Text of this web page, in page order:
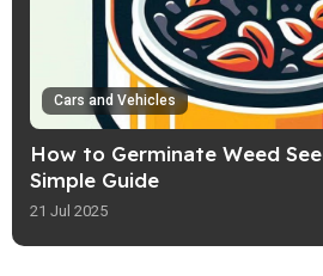
Cars and Vehicles
How to Germinate Weed
Simple Guide
21 Jul 2025